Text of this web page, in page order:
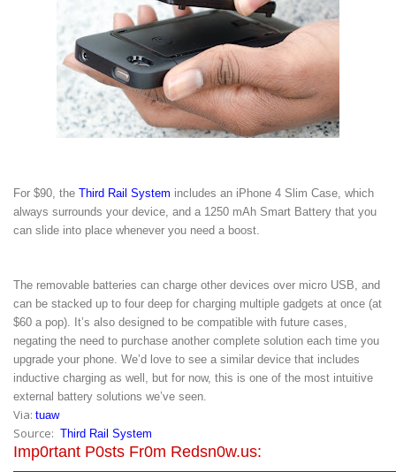
For $90, the Third Rail System includes an iPhone 4 Slim Case, which
always surrounds your device, and a 1250 mAh Smart Battery that you
can slide into place whenever you need a boost.
The removable batteries can charge other devices over micro USB, and
can be stacked up to four deep for charging multiple gadgets at once (at
$60 a pop). It’s also designed to be compatible with future cases,
negating the need to purchase another complete solution each time you
upgrade your phone. We’d love to see a similar device that includes
inductive charging as well, but for now, this is one of the most intuitive
external battery solutions we’ve seen.
Via: tuaw
Source: Third Rail System
Imp0rtant P0sts Fr0m Redsn0w.us: